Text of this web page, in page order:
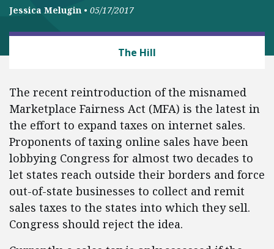
Jessica Melugin • 05/17/2017
The Hill
The recent reintroduction of the misnamed
Marketplace Fairness Act (MFA) is the latest in
the effort to expand taxes on internet sales.
Proponents of taxing online sales have been
lobbying Congress for almost two decades to
let states reach outside their borders and force
out-of-state businesses to collect and remit
sales taxes to the states into which they sell.
Congress should reject the idea.